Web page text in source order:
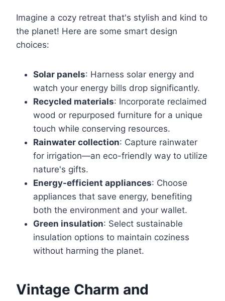
Imagine a cozy retreat that's stylish and kind to
the planet! Here are some smart design
choices:
Solar panels: Harness solar energy and
watch your energy bills drop significantly.
Recycled materials: Incorporate reclaimed
wood or repurposed furniture for a unique
touch while conserving resources.
Rainwater collection: Capture rainwater
for irrigation—an eco-friendly way to utilize
nature's gifts.
Energy-efficient appliances: Choose
appliances that save energy, benefiting
both the environment and your wallet.
Green insulation: Select sustainable
insulation options to maintain coziness
without harming the planet.
Vintage Charm and